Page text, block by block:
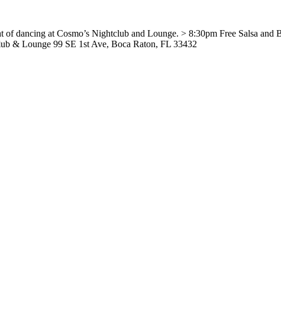
dancing at Cosmo’s Nightclub and Lounge. > 8:30pm Free Salsa
& Lounge 99 SE 1st Ave, Boca Raton, FL 33432